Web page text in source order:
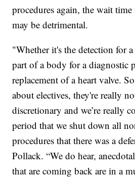
procedures again, the wait time
may be detrimental.
"Whether it's the detection for
part of a body for a diagnostic
replacement of a heart valve.
about electives, they're really
discretionary and we’re really
period that we shut down all
procedures that there was a
Pollack. “We do hear,
that are coming back are in a